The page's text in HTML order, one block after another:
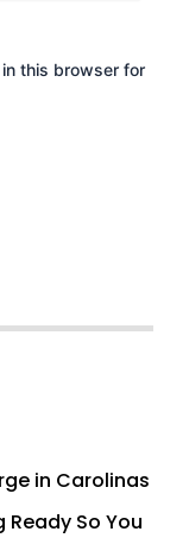
this browser for
in Carolinas
So You